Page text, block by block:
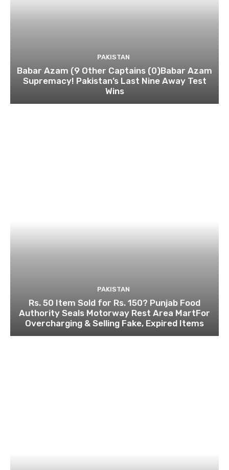
PAKISTAN
Babar Azam (9 Other Captains (0)Babar Azam
Supremacy! Pakistan’s Last Nine Away Test
Wins
PAKISTAN
Rs. 50 Item Sold for Rs. 150? Punjab Food
Authority Seals Motorway Rest Area MartFor
Overcharging & Selling Fake, Expired Items